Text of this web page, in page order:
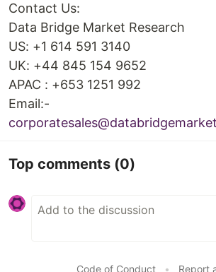
Contact Us:
Data Bridge Market Research
US: +1 614 591 3140
UK: +44 845 154 9652
APAC : +653 1251 992
Email:-
Top comments (0)
Code of Conduct • Report